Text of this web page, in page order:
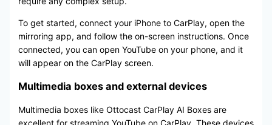
To get started, connect your iPhone to CarPlay, open the
mirroring app, and follow the on-screen instructions. Once
connected, you can open YouTube on your phone, and it
will appear on the CarPlay screen.
Multimedia boxes and external devices
Multimedia boxes like Ottocast CarPlay AI Boxes are
excellent for streaming YouTube on CarPlay. These devices